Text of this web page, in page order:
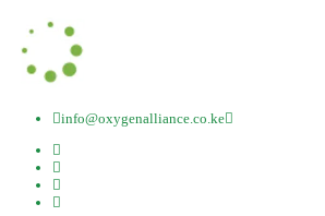
info@oxygenalliance.co.ke